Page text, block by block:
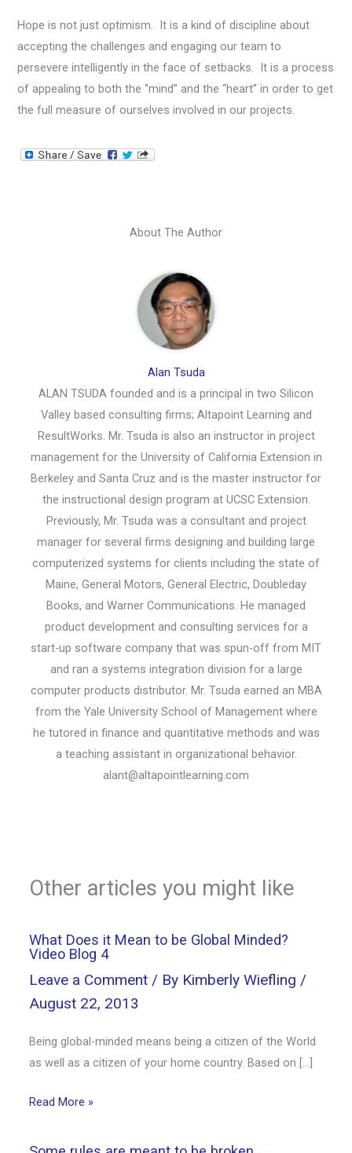
Hope is not just optimism. It is a kind of discipline about
accepting the challenges and engaging our team to
persevere intelligently in the face of setbacks. It is a process
of appealing to both the “mind” and the “heart” in order to get
the full measure of ourselves involved in our projects.
About The Author
Alan Tsuda
ALAN TSUDA founded and is a principal in two Silicon
Valley based consulting firms; Altapoint Learning and
ResultWorks. Mr. Tsuda is also an instructor in project
management for the University of California Extension in
Berkeley and Santa Cruz and is the master instructor for
the instructional design program at UCSC Extension.
Previously, Mr. Tsuda was a consultant and project
manager for several firms designing and building large
computerized systems for clients including the state of
Maine, General Motors, General Electric, Doubleday
Books, and Warner Communications. He managed
product development and consulting services for a
start-up software company that was spun-off from MIT
and ran a systems integration division for a large
computer products distributor. Mr. Tsuda earned an MBA
from the Yale University School of Management where
he tutored in finance and quantitative methods and was
a teaching assistant in organizational behavior.
alant@altapointlearning.com
Other articles you might like
What Does it Mean to be Global Minded?
Video Blog 4
Leave a Comment / By Kimberly Wiefling /
August 22, 2013
Being global-minded means being a citizen of the World
as well as a citizen of your home country. Based on […]
Read More »